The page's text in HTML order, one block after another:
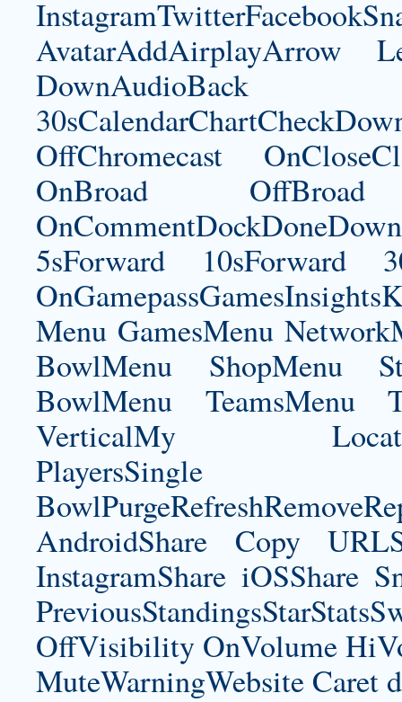
AvatarAddAirplayArrow
OffChromecast
OnBroad
5sForward 10sForward
Menu GamesMenu
BowlMenu ShopMenu
BowlMenu TeamsMenu
VerticalMy
PlayersSingle
AndroidShare Copy
InstagramShare iOSShare
OffVisibility OnVolume
MuteWarningWebsite Caret